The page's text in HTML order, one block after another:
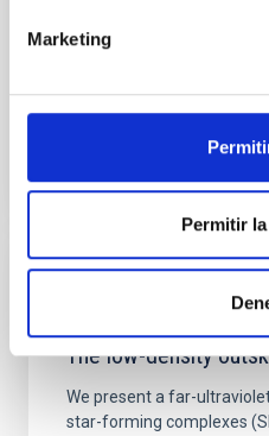
Marketing
Permitir
Advertised on:
CITATIONS 4
The low-density
We present a far-
star-forming complexes